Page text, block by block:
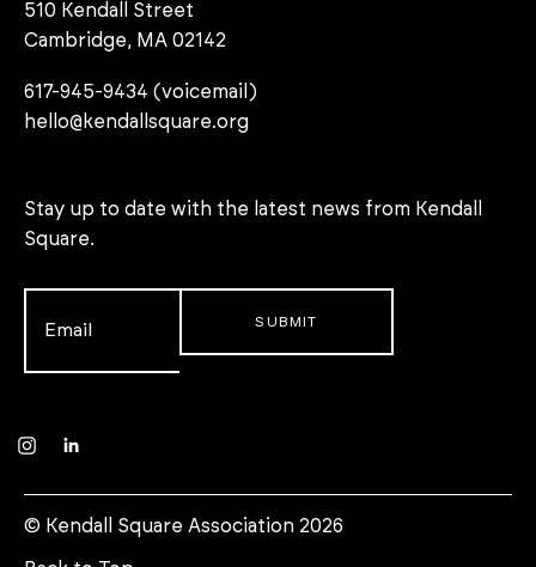
510 Kendall Street
Cambridge, MA 02142
617-945-9434 (voicemail)
hello@kendallsquare.org
Stay up to date with the latest news from Kendall
Square.
Instagram
© Kendall Square Association 2026